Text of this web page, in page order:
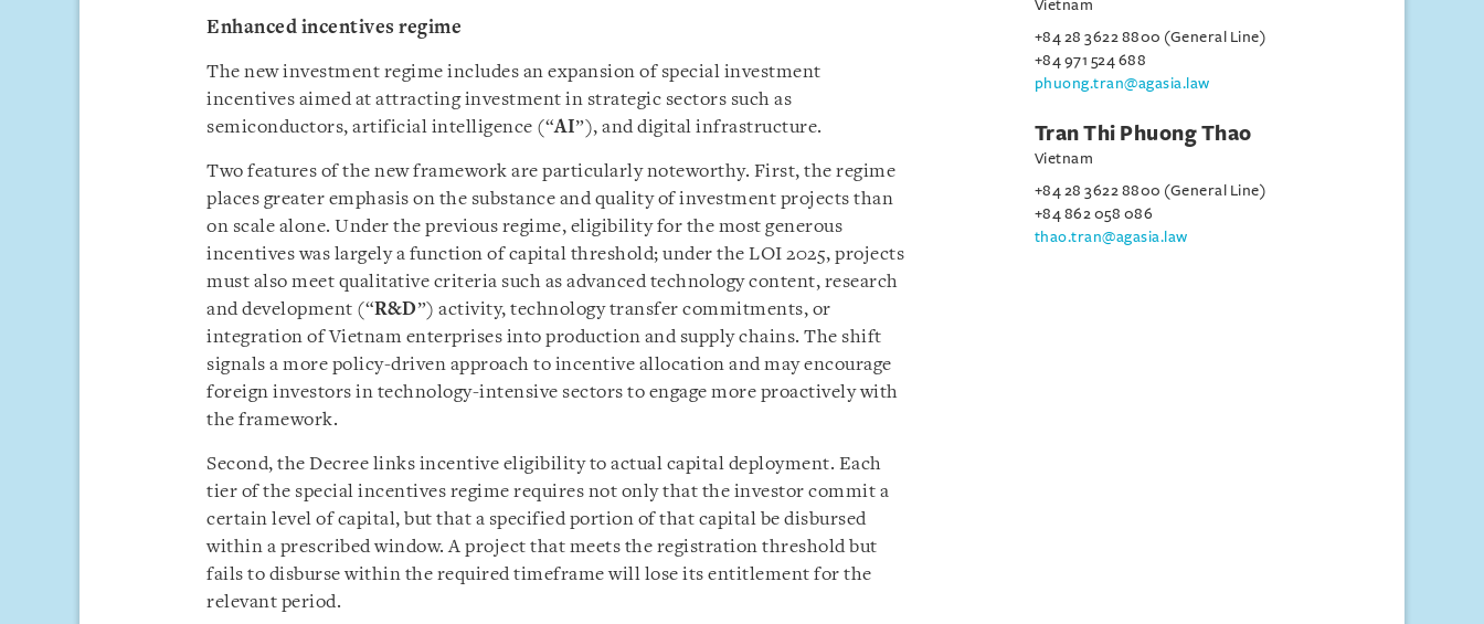
Enhanced incentives regime
The new investment regime includes an expansion of special investment
incentives aimed at attracting investment in strategic sectors such as
semiconductors, artificial intelligence (“AI”), and digital infrastructure.
Two features of the new framework are particularly noteworthy. First, the regime
places greater emphasis on the substance and quality of investment projects than
on scale alone. Under the previous regime, eligibility for the most generous
incentives was largely a function of capital threshold; under the LOI 2025, projects
must also meet qualitative criteria such as advanced technology content, research
and development (“R&D”) activity, technology transfer commitments, or
integration of Vietnam enterprises into production and supply chains. The shift
signals a more policy-driven approach to incentive allocation and may encourage
foreign investors in technology-intensive sectors to engage more proactively with
the framework.
Second, the Decree links incentive eligibility to actual capital deployment. Each
tier of the special incentives regime requires not only that the investor commit a
certain level of capital, but that a specified portion of that capital be disbursed
within a prescribed window. A project that meets the registration threshold but
fails to disburse within the required timeframe will lose its entitlement for the
relevant period.
Vietnam
+84 28 3622 8800 (General Line)
+84 971 524 688
phuong.tran@agasia.law
Tran Thi Phuong Thao
Vietnam
+84 28 3622 8800 (General Line)
+84 862 058 086
thao.tran@agasia.law